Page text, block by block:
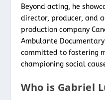
Beyond acting, he
director, producer, and
production company
Ambulante
committed to fostering
championing social
Who is Gabriel